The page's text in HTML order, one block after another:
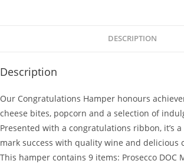
DESCRIPTION
Description
Our Congratulations Hamper honours
cheese bites, popcorn and a selection of
Presented with a congratulations ribbon, it’s
mark success with quality wine and delicious
This hamper contains 9 items: Prosecco DOC